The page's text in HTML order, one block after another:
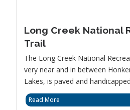
Long Creek National
Trail
The Long Creek National
very near and in between
Lakes, is paved and
Read More